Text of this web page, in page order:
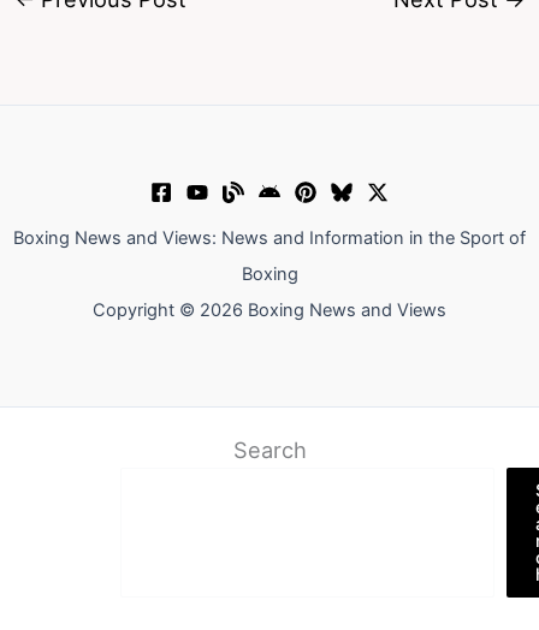
Boxing News and Views: News and Information in the Sport of
Boxing
Copyright © 2026 Boxing News and Views
Search